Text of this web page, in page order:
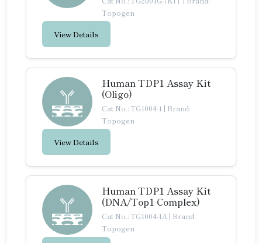
Topogen
View Details
Human TDP1 Assay Kit
(Oligo)
Cat No.: TG1004-1 | Brand:
Topogen
View Details
Human TDP1 Assay Kit
(DNA/Top1 Complex)
Cat No.: TG1004-1A | Brand:
Topogen